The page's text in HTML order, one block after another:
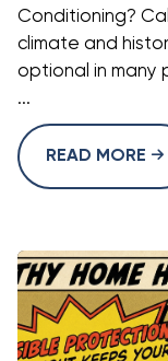
Conditioning?
climate and
optional in many
...
READ MORE